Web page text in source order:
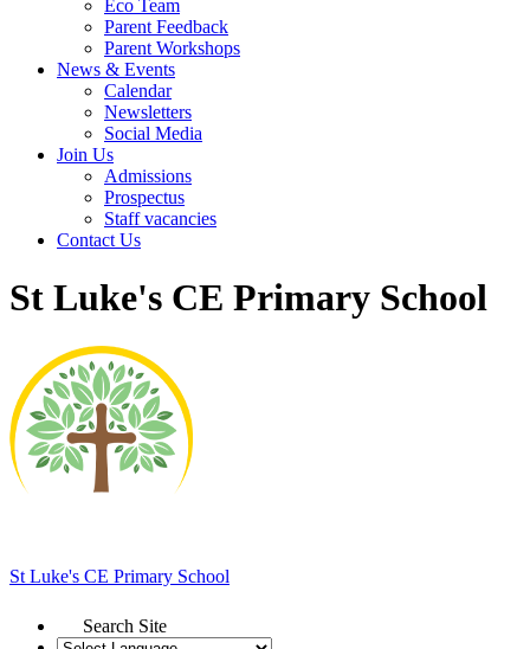
Eco Team
Parent Feedback
Parent Workshops
News & Events
Calendar
Newsletters
Social Media
Join Us
Admissions
Prospectus
Staff vacancies
Contact Us
St Luke's CE Primary School
St Luke's CE Primary School
Search Site